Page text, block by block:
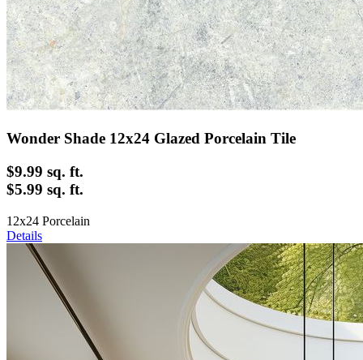
Wonder Shade 12x24 Glazed Porcelain Tile
$9.99 sq. ft.
$5.99 sq. ft.
12x24 Porcelain
Details